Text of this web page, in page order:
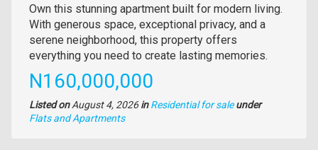
Property
full
description
Own this stunning apartment built for modern living.
With generous space, exceptional privacy, and a
serene neighborhood, this property offers
everything you need to create lasting memories.
Price
N160,000,000
Listed onAugust 4, 2026in Residential for sale under
Type
Flats and Apartments